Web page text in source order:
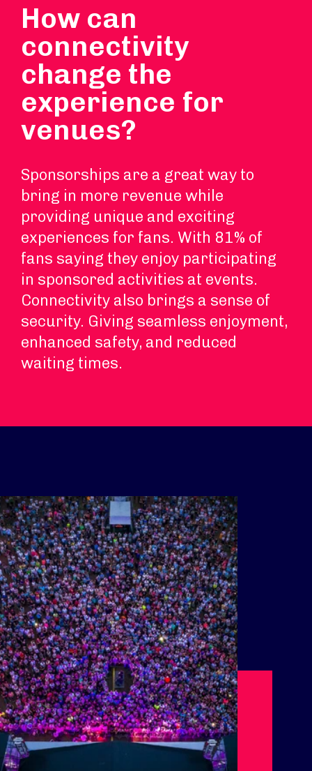
How can
connectivity
change the
experience for
venues?
Sponsorships are a great way to
bring in more revenue while
providing unique and exciting
experiences for fans. With 81% of
fans saying they enjoy participating
in sponsored activities at events.
Connectivity also brings a sense of
security. Giving seamless enjoyment,
enhanced safety, and reduced
waiting times.